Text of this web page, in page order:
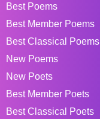
Best Poems
Best Member Poems
Best Classical Poems
New Poems
New Poets
Best Member Poets
Best Classical Poets